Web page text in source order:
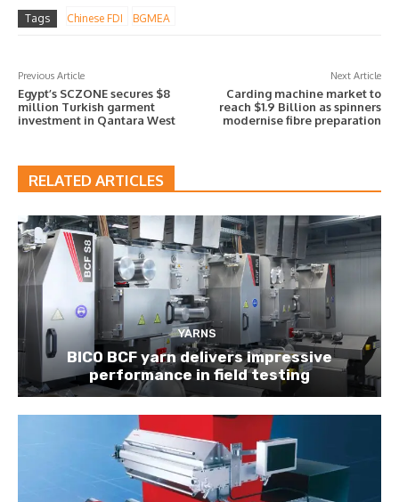
Tags Chinese FDI BGMEA
Previous Article
Egypt’s SCZONE secures $8
million Turkish garment
investment in Qantara West
Next Article
Carding machine market to
reach $1.9 Billion as spinners
modernise fibre preparation
RELATED ARTICLES
YARNS
BICO BCF yarn delivers impressive
performance in field testing